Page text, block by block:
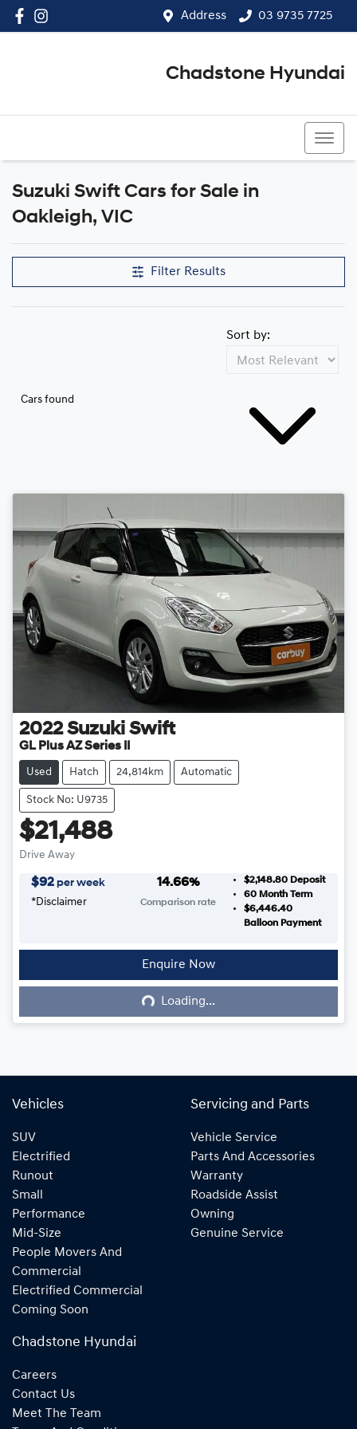
Address 03 9735 7725
Chadstone Hyundai
Suzuki Swift Cars for Sale in
Oakleigh, VIC
Filter Results
Cars found
Sort by:
2022 Suzuki Swift
GL Plus AZ Series II
Used Hatch 24,814km Automatic
Stock No: U9735
$21,488
Drive Away
$92 per week
*Disclaimer
14.66%
Comparison rate
$2,148.80 Deposit
60Month Term
$6,446.40
Balloon Payment
Enquire Now
Loading... Loading...
Vehicles
SUV
Electrified
Runout
Small
Performance
Mid-Size
People Movers And
Commercial
Electrified Commercial
Coming Soon
Servicing and Parts
Vehicle Service
Parts And Accessories
Warranty
Roadside Assist
Owning
Genuine Service
Chadstone Hyundai
Careers
Contact Us
Meet The Team